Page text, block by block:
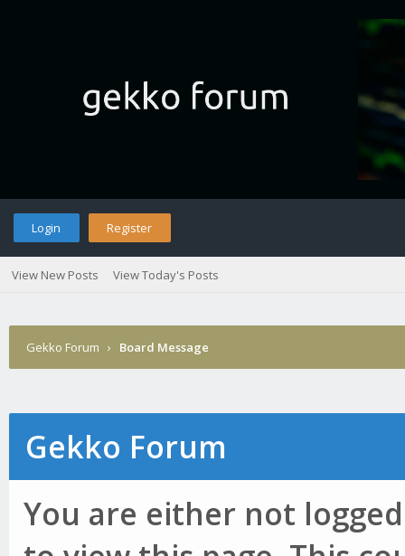
Login Register
View New Posts View Today's Posts
Gekko Forum › Board Message
Gekko Forum
You are either not